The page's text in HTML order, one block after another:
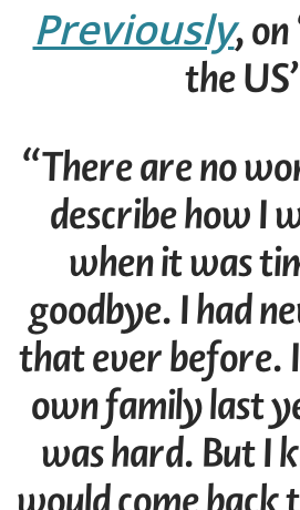
Previously, on
the
“There are no
describe how I
when it was
goodbye. I had
that ever before.
own family last
was hard. But I